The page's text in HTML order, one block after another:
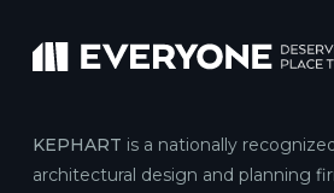
KEPHART is a nationally
architectural design and planning